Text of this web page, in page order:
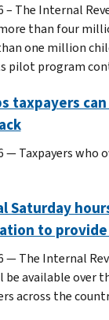
– The Internal
than four
one million
pilot program
taxpayers
— Taxpayers who
Saturday
to
— The Internal
be available over
across the